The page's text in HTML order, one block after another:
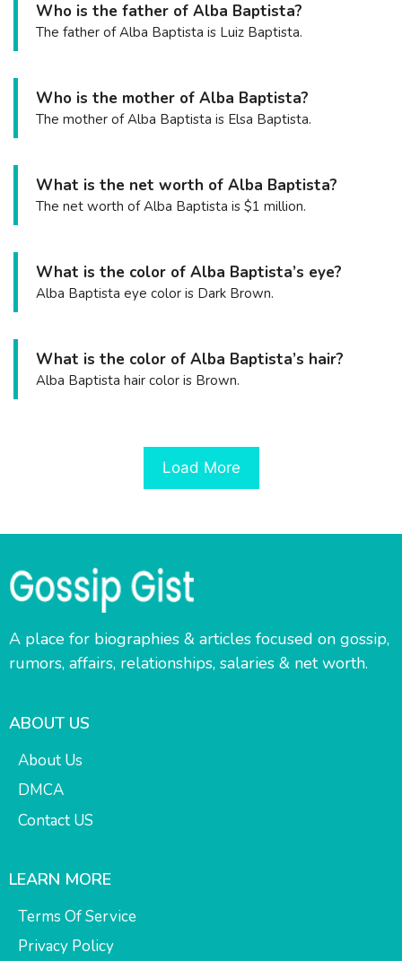
Who is the father of Alba Baptista?
The father of Alba Baptista is Luiz Baptista.
Who is the mother of Alba Baptista?
The mother of Alba Baptista is Elsa Baptista.
What is the net worth of Alba Baptista?
The net worth of Alba Baptista is $1 million.
What is the color of Alba Baptista’s eye?
Alba Baptista eye color is Dark Brown.
What is the color of Alba Baptista’s hair?
Alba Baptista hair color is Brown.
Load More
A place for biographies & articles focused on gossip,
rumors, affairs, relationships, salaries & net worth.
ABOUT US
About Us
DMCA
Contact US
LEARN MORE
Terms Of Service
Privacy Policy